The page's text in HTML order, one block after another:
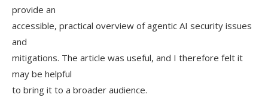
provide an
accessible, practical overview of agentic AI security issues
and
mitigations. The article was useful, and I therefore felt it
may be helpful
to bring it to a broader audience.